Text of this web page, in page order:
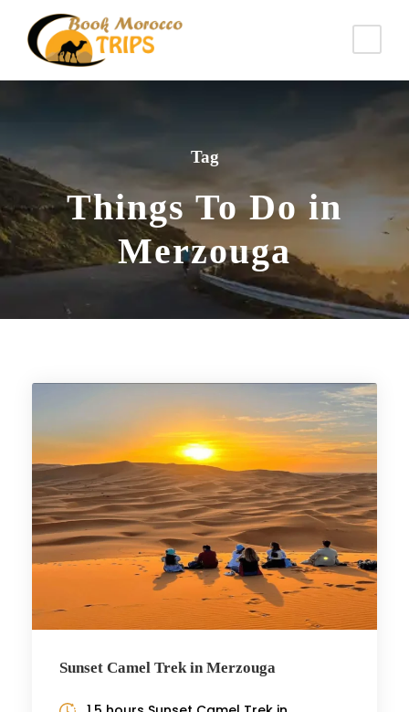
Tag
Things To Do in
Merzouga
Sunset Camel Trek in Merzouga